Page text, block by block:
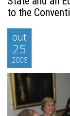
to the
out
25
2006